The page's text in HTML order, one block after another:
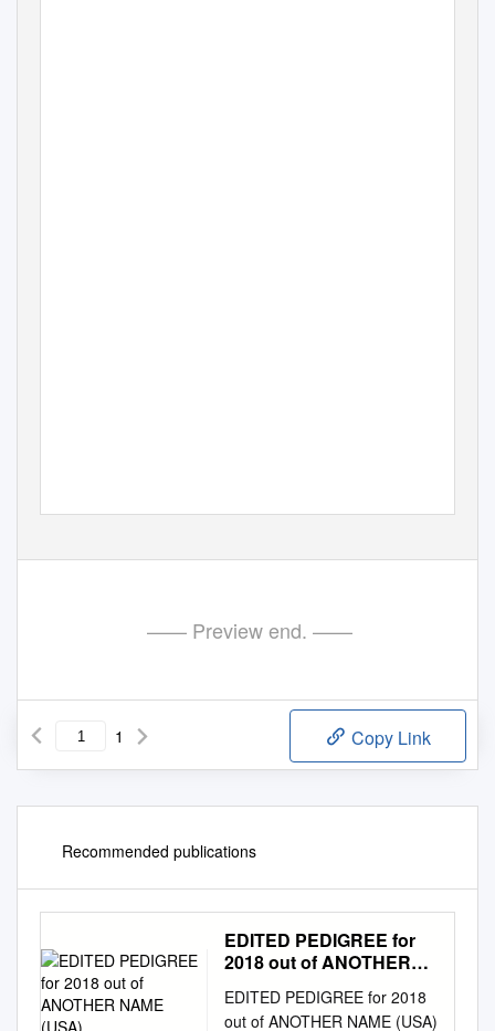
—— Preview end. ——
1 Copy Link
Recommended publications
EDITED PEDIGREE for
2018 out of ANOTHER
EDITED PEDIGREE for 2018
out of ANOTHER NAME (USA)